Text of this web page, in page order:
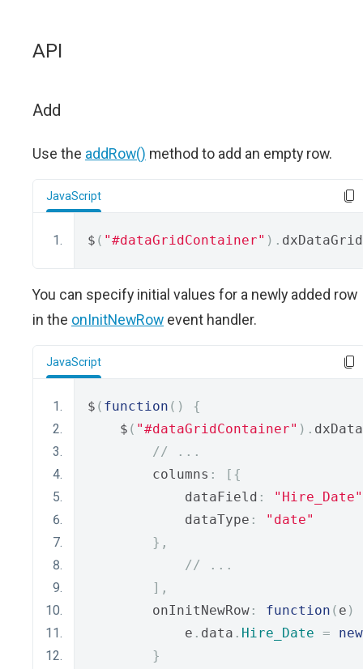
API
Add
Use the addRow() method to add an empty row.
JavaScript
$ ( "#dataGridContainer" ). dxDataGrid
You can specify initial values for a newly added row
in the onInitNewRow event handler.
JavaScript
$ ( function ()
{
    $
( "#dataGridContainer" ).
// ...
        columns
:
[{
            dataField
:
"Hire_Date"
            dataType
:
"date"
},
// ...
],
        onInitNewRow
: function ( e )
            e
. data . Hire_Date =
new
}